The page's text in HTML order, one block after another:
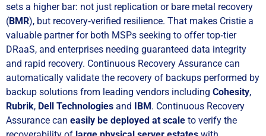
sets a higher bar: not just replication or bare metal recovery
(BMR), but recovery‑verified resilience. That makes Cristie a
valuable partner for both MSPs seeking to offer top‑tier
DRaaS, and enterprises needing guaranteed data integrity
and rapid recovery. Continuous Recovery Assurance can
automatically validate the recovery of backups performed by
backup solutions from leading vendors including Cohesity,
Rubrik, Dell Technologies and IBM. Continuous Recovery
Assurance can easily be deployed at scale to verify the